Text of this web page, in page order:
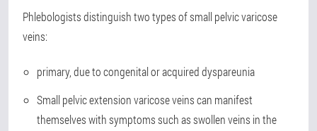
Phlebologists distinguish two types of small pelvic varicose
veins:
primary, due to congenital or acquired dyspareunia
Small pelvic extension varicose veins can manifest
themselves with symptoms such as swollen veins in the